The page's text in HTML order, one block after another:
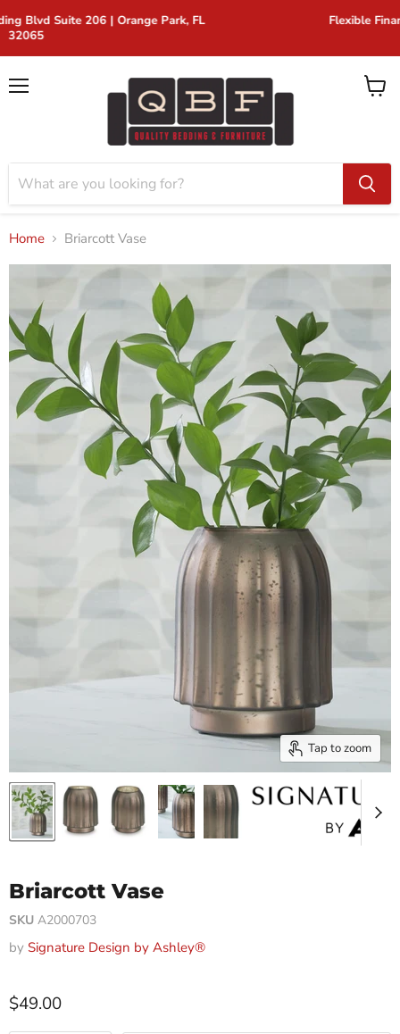
Flexible Financing for Every Budget
View
Home Briarcott Vase
Tap to zoom
Briarcott Vase
SKU A2000703
by Signature Design by Ashley®
$49.00